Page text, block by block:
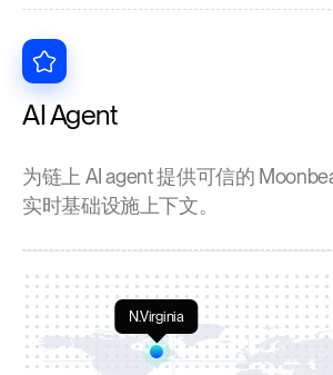
AI Agent
为链上 AI agent 提供可信的
实时基础设施上下文。
N.Virginia